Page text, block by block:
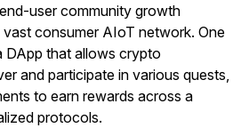
user community growth
consumer AIoT network. One
DApp that allows crypto
and participate in various quests,
to earn rewards across a
protocols.